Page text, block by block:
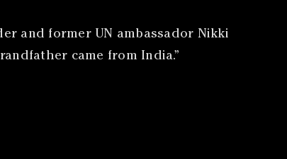
and former UN ambassador Nikki
came from India.”